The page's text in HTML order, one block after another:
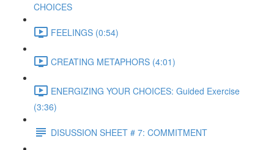
CHOICES
FEELINGS (0:54)
CREATING METAPHORS (4:01)
ENERGIZING YOUR CHOICES: Guided Exercise
(3:36)
DISUSSION SHEET # 7: COMMITMENT